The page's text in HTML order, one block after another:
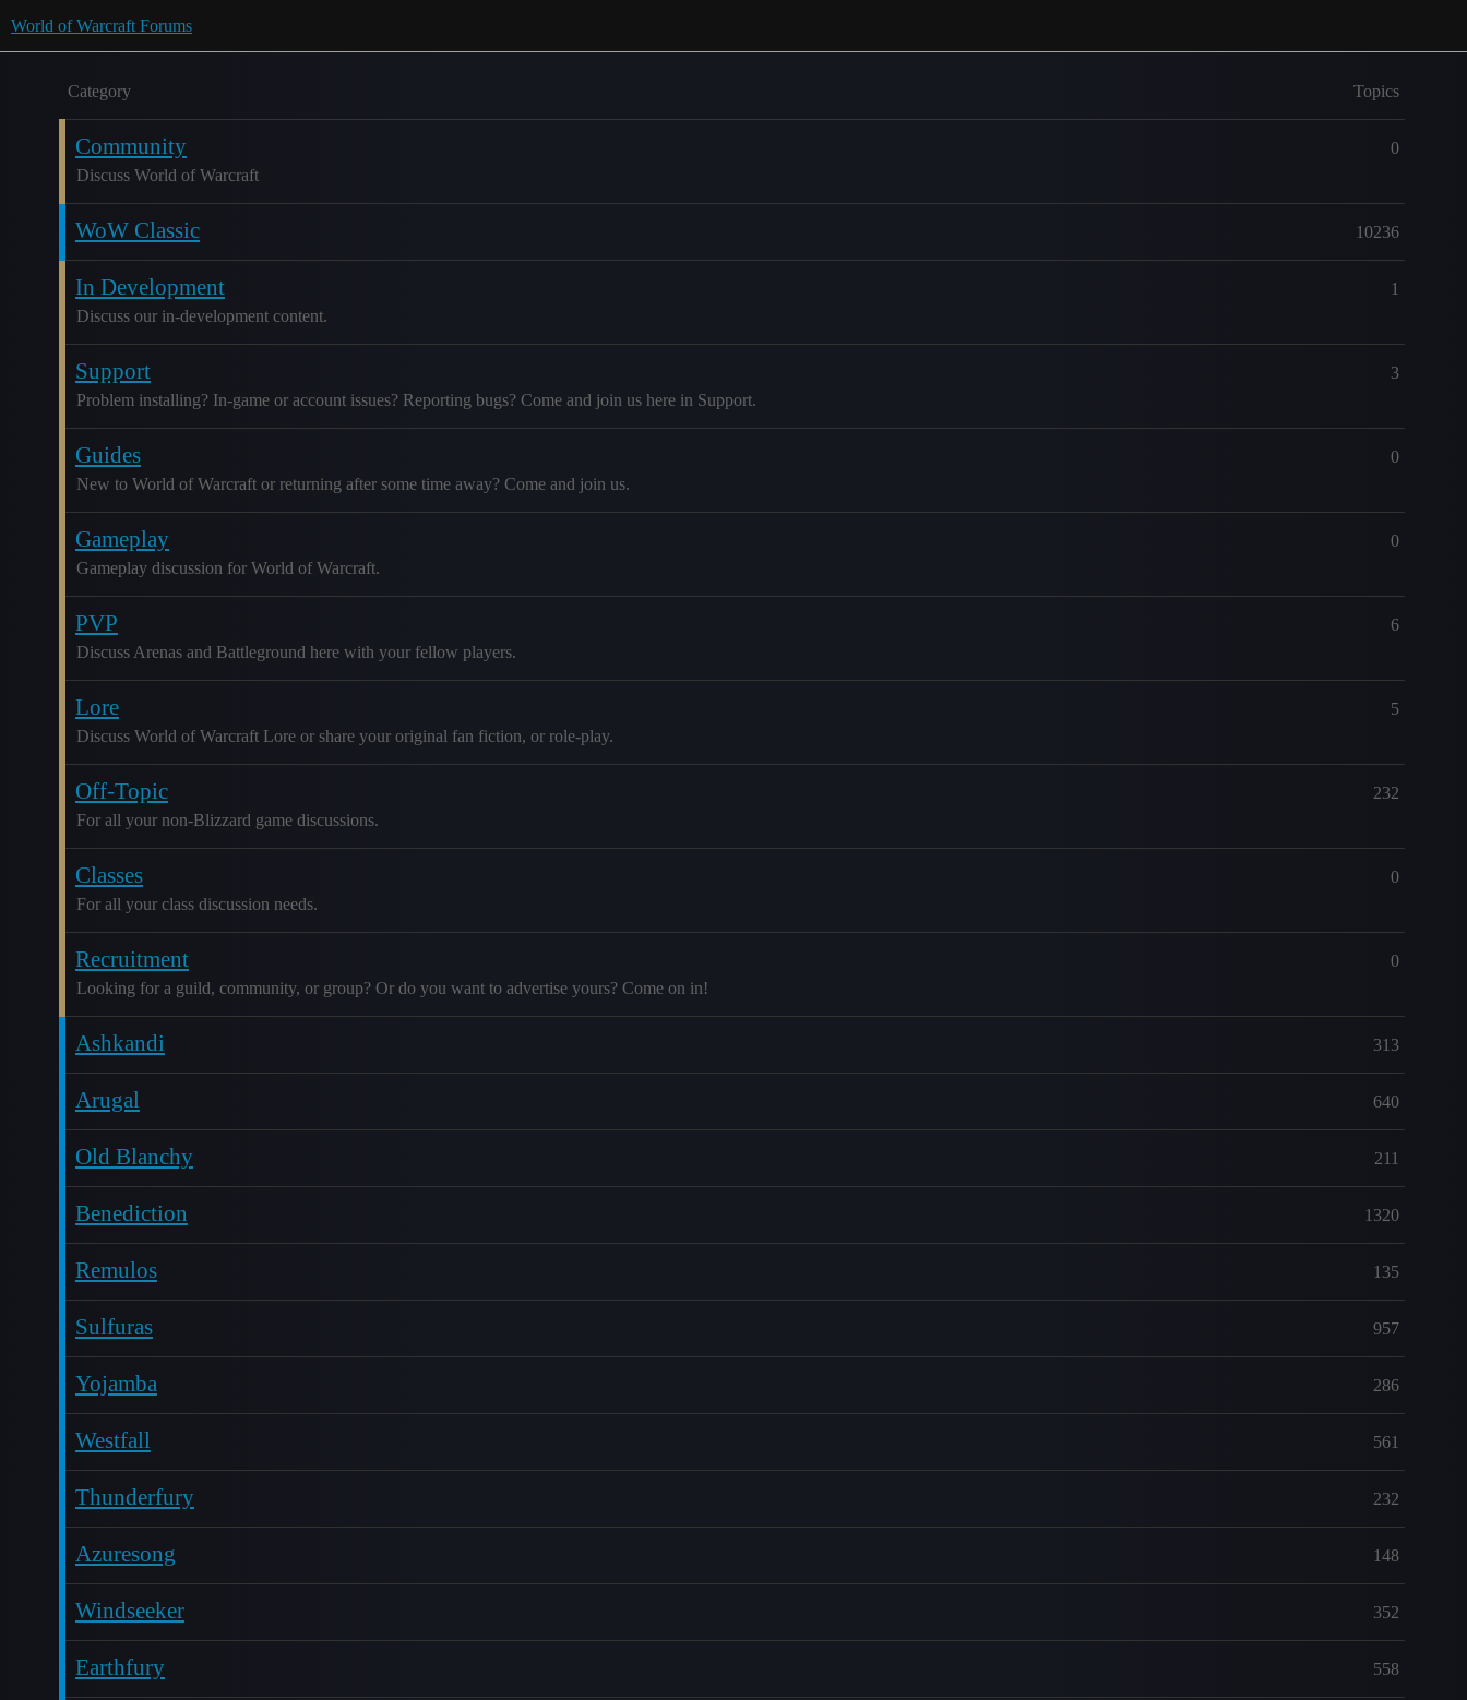
World of Warcraft Forums
Category Topics
Community
Discuss World of Warcraft
0
WoW Classic 10236
In Development
Discuss our in-development content.
1
Support
Problem installing? In-game or account issues? Reporting bugs? Come and join us here in Support.
3
Guides
New to World of Warcraft or returning after some time away? Come and join us.
0
Gameplay
Gameplay discussion for World of Warcraft.
0
PVP
Discuss Arenas and Battleground here with your fellow players.
6
Lore
Discuss World of Warcraft Lore or share your original fan fiction, or role-play.
5
Off-Topic
For all your non-Blizzard game discussions.
232
Classes
For all your class discussion needs.
0
Recruitment
Looking for a guild, community, or group? Or do you want to advertise yours? Come on in!
0
Ashkandi 313
Arugal 640
Old Blanchy 211
Benediction 1320
Remulos 135
Sulfuras 957
Yojamba 286
Westfall 561
Thunderfury 232
Azuresong 148
Windseeker 352
Earthfury 558